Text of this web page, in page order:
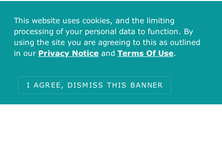
This website uses cookies, and the limiting
processing of your personal data to function. By
using the site you are agreeing to this as outlined
in our Privacy Notice and Terms Of Use.
I AGREE, DISMISS THIS BANNER